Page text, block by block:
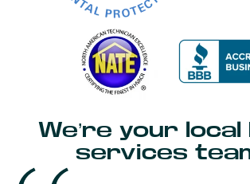
We’re your local
services